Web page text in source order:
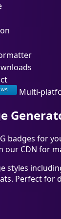
Multi-
badges for
our CDN for
styles
Perfect